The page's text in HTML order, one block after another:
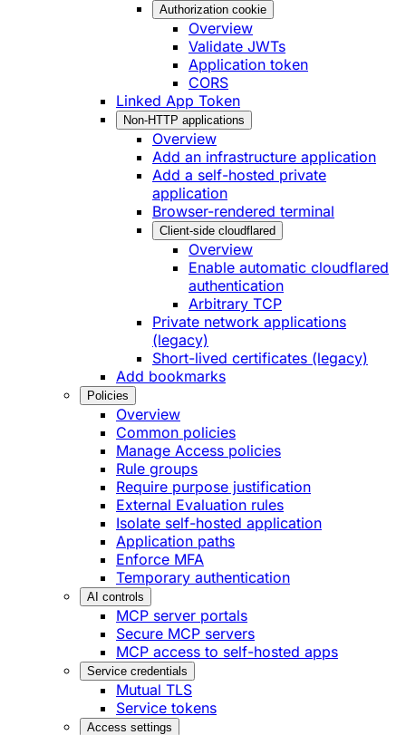
Authorization cookie
Overview
Validate JWTs
Application token
CORS
Linked App Token
Non-HTTP applications
Overview
Add an infrastructure application
Add a self-hosted private
application
Browser-rendered terminal
Client-side cloudflared
Overview
Enable automatic cloudflared
authentication
Arbitrary TCP
Private network applications
(legacy)
Short-lived certificates (legacy)
Add bookmarks
Policies
Overview
Common policies
Manage Access policies
Rule groups
Require purpose justification
External Evaluation rules
Isolate self-hosted application
Application paths
Enforce MFA
Temporary authentication
AI controls
MCP server portals
Secure MCP servers
MCP access to self-hosted apps
Service credentials
Mutual TLS
Service tokens
Access settings